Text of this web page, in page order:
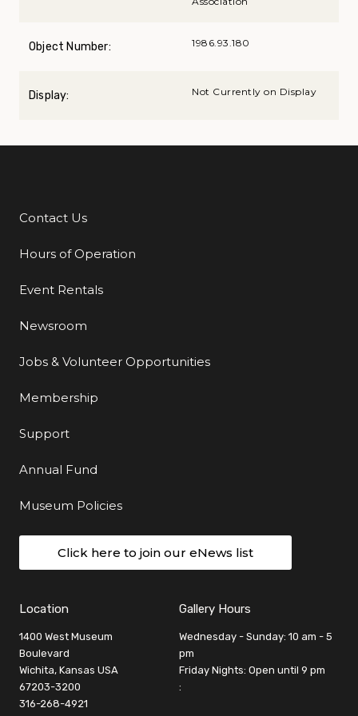
Object Number: 1986.93.180
Display: Not Currently on Display
Additional Links
Contact Us
Hours of Operation
Event Rentals
Newsroom
Jobs & Volunteer Opportunities
Membership
Support
Annual Fund
Museum Policies
Click here to join our eNews list
Location
1400 West Museum
Boulevard
Wichita, Kansas USA
67203-3200
316-268-4921
Gallery Hours
Wednesday - Sunday: 10 am - 5
pm
Friday Nights: Open until 9 pm
: